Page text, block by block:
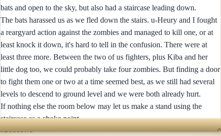
bats and open to the sky, but also had a staircase leading down.
The bats harassed us as we fled down the stairs. u-Heury and I fought
a reargyard action against the zombies and managed to kill one, or at
least knock it down, it's hard to tell in the confusion. There were at
least three more. Between the two of us fighters, plus Kiba and her
little dog too, we could probably take four zombies. But finding a door
to fight them one or two at a time seemed best, as we still had several
levels to descend to ground level and we were both already hurt.
If nothing else the room below may let us make a stand using the
staircase as a choke point.
SESSIONS